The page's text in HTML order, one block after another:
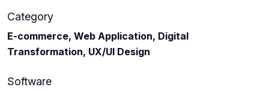
Category
E-commerce, Web Application, Digital
Transformation, UX/UI Design
Software